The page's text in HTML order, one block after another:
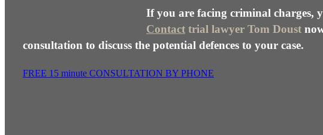
If you are facing criminal charges,
Contact trial lawyer Tom Doust
consultation to discuss the potential defences to your case.
FREE 15 minute CONSULTATION BY PHONE